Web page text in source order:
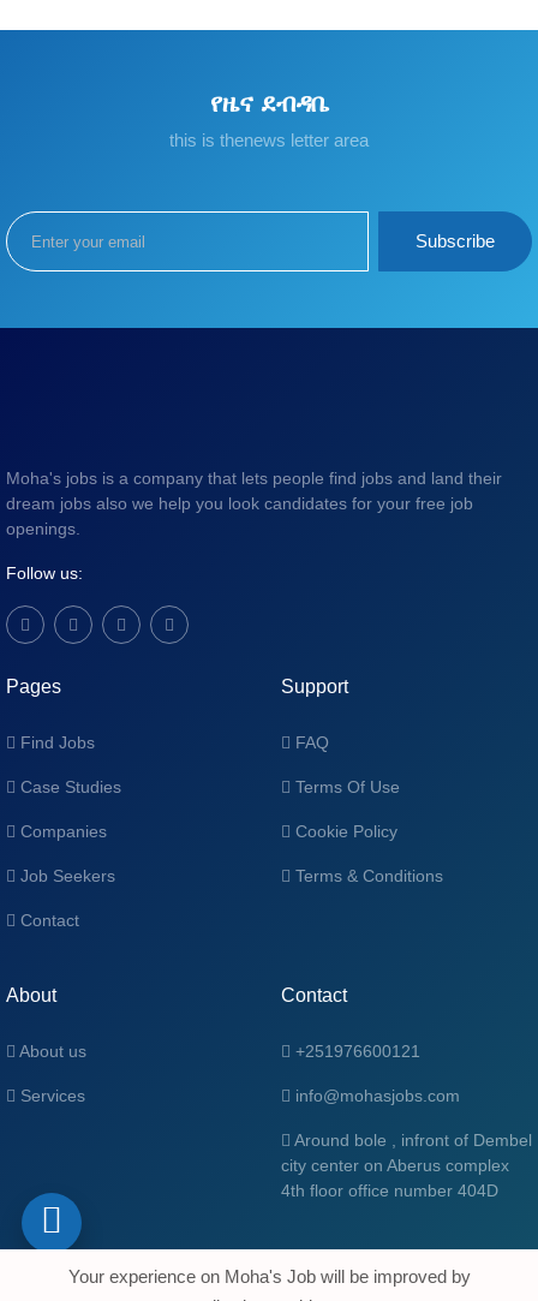
የዜና ደብዳቤ
this is thenews letter area
Subscribe
Moha's jobs is a company that lets people find jobs and land their
dream jobs also we help you look candidates for your free job
openings.
Follow us:
Pages
Find Jobs
Case Studies
Companies
Job Seekers
Contact
Support
FAQ
Terms Of Use
Cookie Policy
Terms & Conditions
About
About us
Services
Contact
+251976600121
info@mohasjobs.com
Around bole , infront of Dembel
city center on Aberus complex
4th floor office number 404D
Your experience on Moha's Job will be improved by